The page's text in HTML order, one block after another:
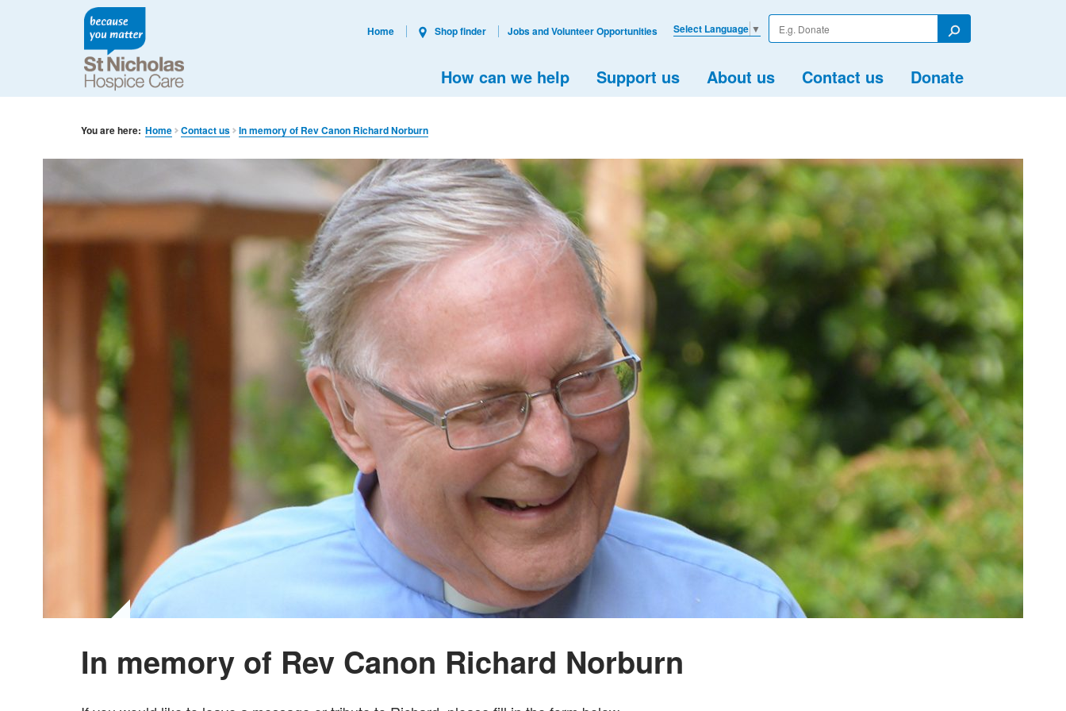
Enter
your
Search
How can we help Support us About us Contact us Donate
Select Language ▼
Home Shop finder Jobs and Volunteer Opportunities
You are here: Home Contact us In memory of Rev Canon Richard Norburn
In memory of Rev Canon Richard Norburn